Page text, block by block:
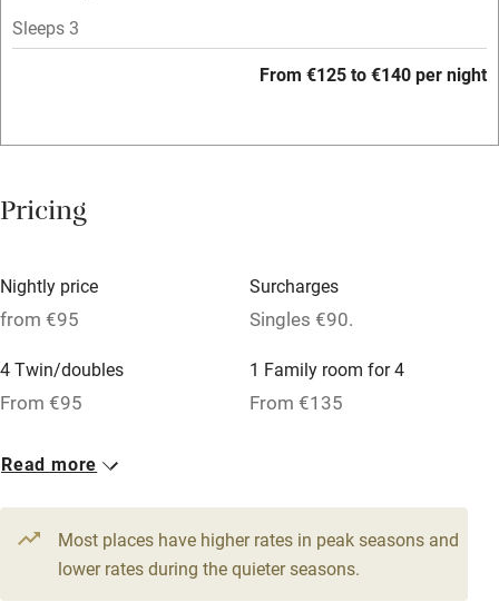
Paid parking nearby
Washing machine
No smoking
Working farm
Pets welcome
Family friendly
Baby monitor
Books and toys
Children welcome
Sleeps 3
From €125 to €140 per night
Pricing
Nightly price
from €95
Surcharges
Singles €90.
4 Twin/doubles
From €95
1 Family room for 4
From €135
1 Family room for 3
Read more
Most places have higher rates in peak seasons and
lower rates during the quieter seasons.